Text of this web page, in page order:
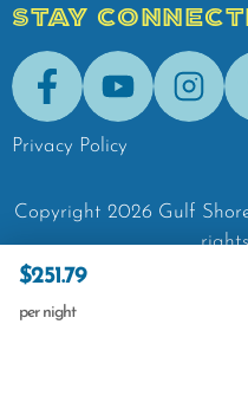
$251.79
per night
STAY
FacebookYoutube
Privacy Policy
Copyright 2026 Gulf